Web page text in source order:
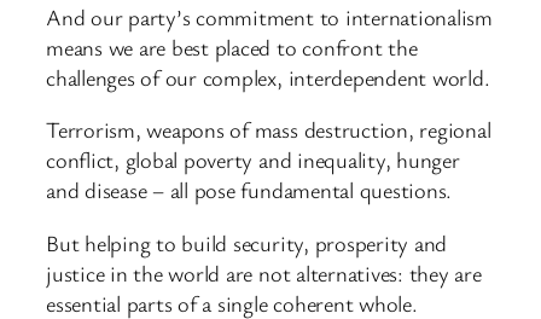
And our party’s commitment to internationalism
means we are best placed to confront the
challenges of our complex, interdependent world.
Terrorism, weapons of mass destruction, regional
conflict, global poverty and inequality, hunger
and disease – all pose fundamental questions.
But helping to build security, prosperity and
justice in the world are not alternatives: they are
essential parts of a single coherent whole.